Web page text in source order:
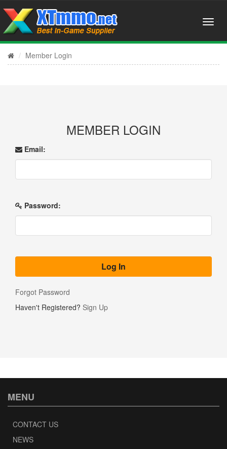
Member Login
MEMBER LOGIN
Email:
Password:
Forgot Password
Haven't Registered? Sign Up
MENU
CONTACT US
NEWS